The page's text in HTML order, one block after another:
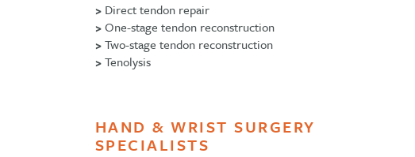
>Direct tendon repair
>One-stage tendon reconstruction
>Two-stage tendon reconstruction
>Tenolysis
HAND & WRIST SURGERY
SPECIALISTS